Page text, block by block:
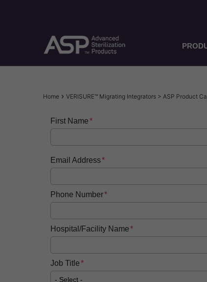
Breadcrumb
Home VERISURE™ Migrating Integrators > ASP Product
First Name
Email Address
Phone Number
Hospital/Facility Name
Job Title